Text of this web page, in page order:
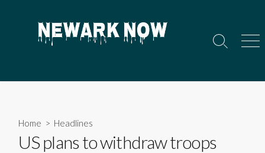
Search
Home > Headlines
US plans to withdraw troops